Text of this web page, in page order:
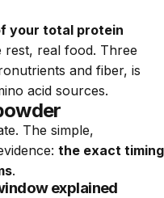
your total protein
rest, real food. Three
and fiber, is
acid sources.
The simple,
the exact timing
.
explained